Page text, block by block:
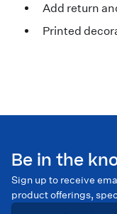
Add return
Printed
Be in the
Sign up to receive
product offerings,